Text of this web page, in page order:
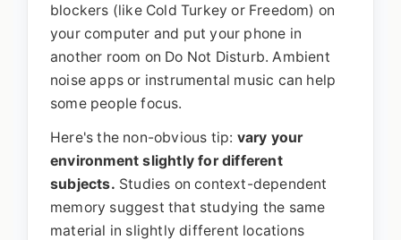
blockers (like Cold Turkey or Freedom) on
your computer and put your phone in
another room on Do Not Disturb. Ambient
noise apps or instrumental music can help
some people focus.
Here's the non-obvious tip: vary your
environment slightly for different
subjects. Studies on context-dependent
memory suggest that studying the same
material in slightly different locations